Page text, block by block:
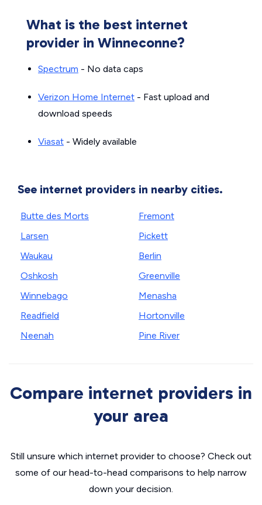
What is the best internet
provider in Winneconne?
Spectrum - No data caps
Verizon Home Internet - Fast upload and
download speeds
Viasat - Widely available
See internet providers in nearby cities.
Butte des Morts
Larsen
Waukau
Oshkosh
Winnebago
Readfield
Neenah
Fremont
Pickett
Berlin
Greenville
Menasha
Hortonville
Pine River
Compare internet providers in
your area
Still unsure which internet provider to choose? Check out
some of our head-to-head comparisons to help narrow
down your decision.